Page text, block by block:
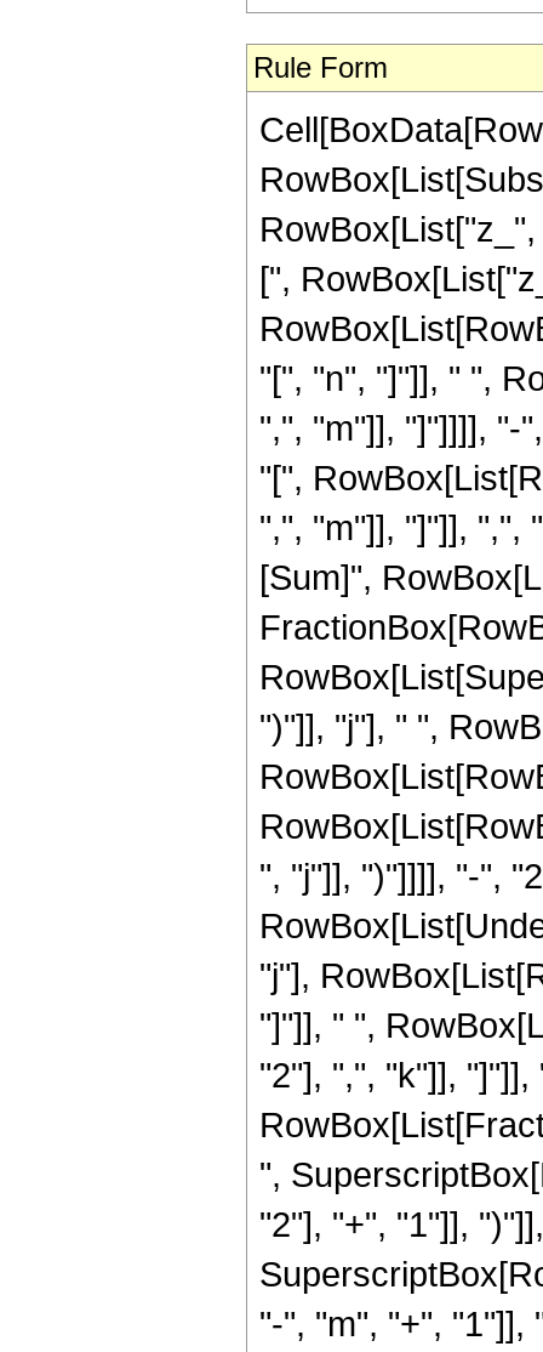
Rule Form
[",
"[", "n", "]"]], " ",
",", "m"]], "]"]]]], "-
"[",
",", "m"]], "]"]], ",",
[Sum]",
")"]], "j"], " ",
", "j"]], ")"]]]], "-",
"j"],
"]"]], " ",
"2"], ",", "k"]],
",
"2"], "+", "1"]],
"-", "m", "+", "1"]],